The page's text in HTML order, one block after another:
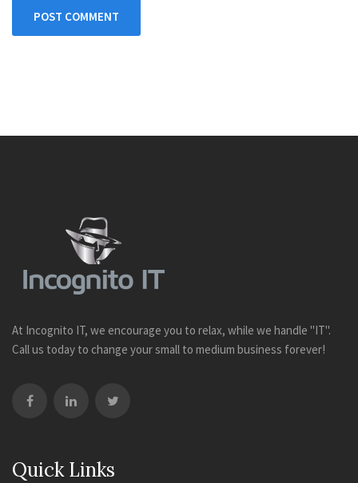
POST COMMENT
At Incognito IT, we encourage you to relax, while we handle "IT".
Call us today to change your small to medium business forever!
Quick Links